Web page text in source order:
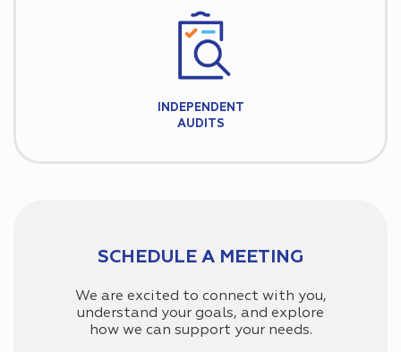
INDEPENDENT
AUDITS
SCHEDULE A MEETING
We are excited to connect with you,
understand your goals, and explore
how we can support your needs.